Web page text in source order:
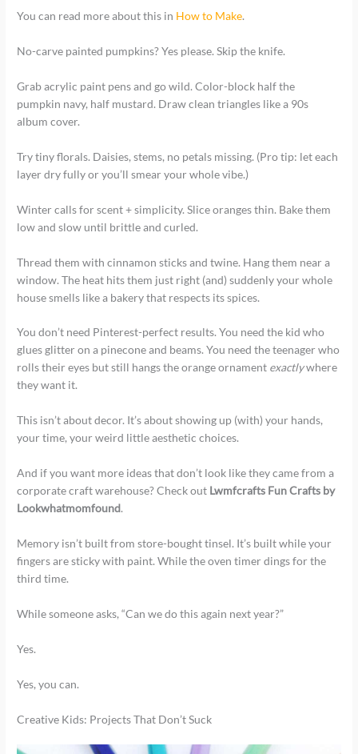
You can read more about this in How to Make.
No-carve painted pumpkins? Yes please. Skip the knife.
Grab acrylic paint pens and go wild. Color-block half the
pumpkin navy, half mustard. Draw clean triangles like a 90s
album cover.
Try tiny florals. Daisies, stems, no petals missing. (Pro tip: let each
layer dry fully or you’ll smear your whole vibe.)
Winter calls for scent + simplicity. Slice oranges thin. Bake them
low and slow until brittle and curled.
Thread them with cinnamon sticks and twine. Hang them near a
window. The heat hits them just right (and) suddenly your whole
house smells like a bakery that respects its spices.
You don’t need Pinterest-perfect results. You need the kid who
glues glitter on a pinecone and beams. You need the teenager who
rolls their eyes but still hangs the orange ornament exactlywhere
they want it.
This isn’t about decor. It’s about showing up (with) your hands,
your time, your weird little aesthetic choices.
And if you want more ideas that don’t look like they came from a
corporate craft warehouse? Check out Lwmfcrafts Fun Crafts by
Lookwhatmomfound.
Memory isn’t built from store-bought tinsel. It’s built while your
fingers are sticky with paint. While the oven timer dings for the
third time.
While someone asks, “Can we do this again next year?”
Yes.
Yes, you can.
Creative Kids: Projects That Don’t Suck